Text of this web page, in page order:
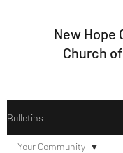
New Hope
Church
Bulletins
Your Community